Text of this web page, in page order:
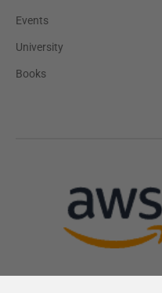
Events
University
Books